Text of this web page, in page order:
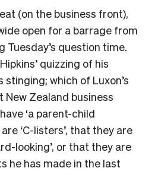
(on the business front),
open for a barrage from
Tuesday’s question time.
quizzing of his
stinging; which of Luxon’s
Zealand business
‘a parent-child
‘C-listers’, that they are
looking’, or that they are
he has made in the last